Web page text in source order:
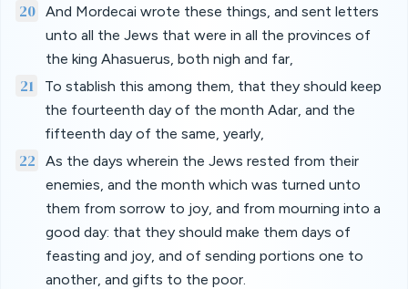
20 And Mordecai wrote these things, and sent letters
unto all the Jews that were in all the provinces of
the king Ahasuerus, both nigh and far,
21
To stablish this among them, that they should keep
the fourteenth day of the month Adar, and the
fifteenth day of the same, yearly,
22
As the days wherein the Jews rested from their
enemies, and the month which was turned unto
them from sorrow to joy, and from mourning into a
good day: that they should make them days of
feasting and joy, and of sending portions one to
another, and gifts to the poor.